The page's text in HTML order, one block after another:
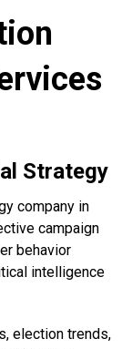
Strategy
company in
campaign
behavior
intelligence
election trends,